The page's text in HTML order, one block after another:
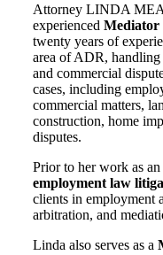
Attorney LINDA
experienced
twenty years of
area of ADR,
and commercial
cases, including
commercial matters,
construction, home
disputes.
Prior to her work as
employment law
clients in employment
arbitration, and
Linda also serves as a